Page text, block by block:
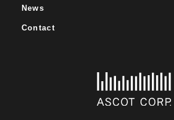
News
Contact